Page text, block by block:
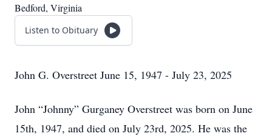
Bedford, Virginia
Listen to Obituary
John G. Overstreet June 15, 1947 - July 23, 2025
John “Johnny” Gurganey Overstreet was born on June
15th, 1947, and died on July 23rd, 2025. He was the